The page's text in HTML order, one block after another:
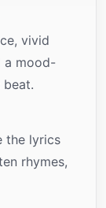
vivid
a mood-
the lyrics
rhymes,